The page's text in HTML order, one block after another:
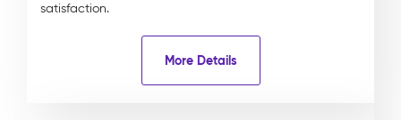
satisfaction.
More Details